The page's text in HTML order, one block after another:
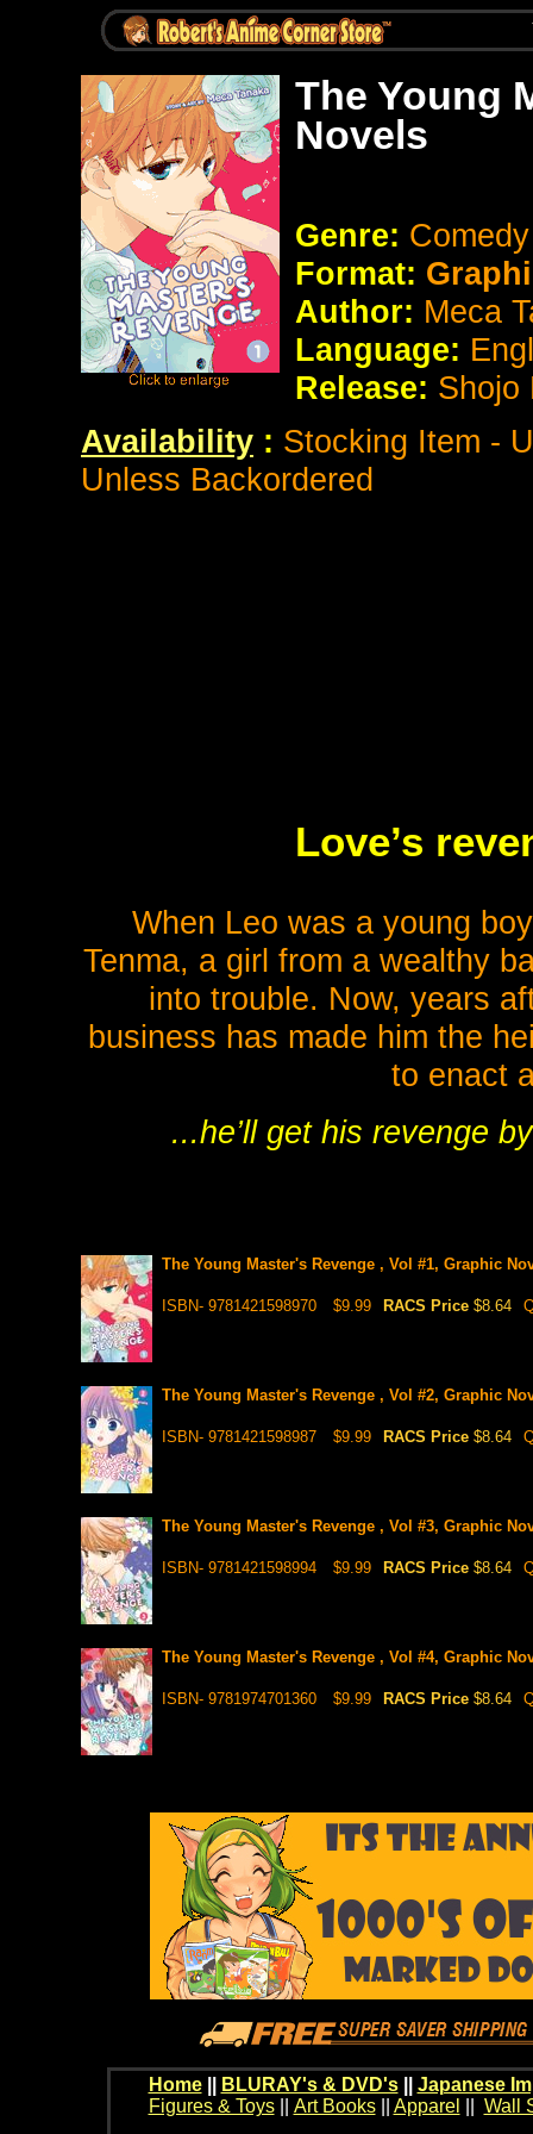
The Young
Novels
Genre:
Format:
Author: Meca
Language:
Release: Shojo
Availability : Stocking Item -
Unless Backordered
Love’s
When Leo was a young
Tenma, a girl from a wealthy
into trouble. Now, years
business has made him the
to enact
...he’ll get his revenge
The Young Master's Revenge , Vol #1, Graphic
ISBN- 9781421598970 $9.99 RACS Price $8.64
The Young Master's Revenge , Vol #2, Graphic
ISBN- 9781421598987 $9.99 RACS Price $8.64
The Young Master's Revenge , Vol #3, Graphic
ISBN- 9781421598994 $9.99 RACS Price $8.64
The Young Master's Revenge , Vol #4, Graphic
ISBN- 9781974701360 $9.99 RACS Price $8.64
Home BLURAY's & DVD's|| Japanese
Figures & Toys|| Art Books|| Apparel Wall